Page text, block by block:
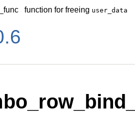
function for freeing user_data